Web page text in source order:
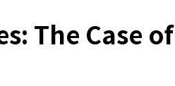
The Case of